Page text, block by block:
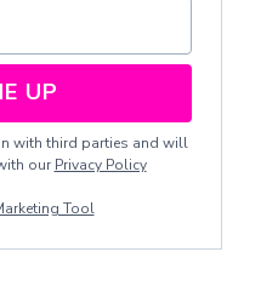
UP
with third parties and will
our Privacy Policy
Tool